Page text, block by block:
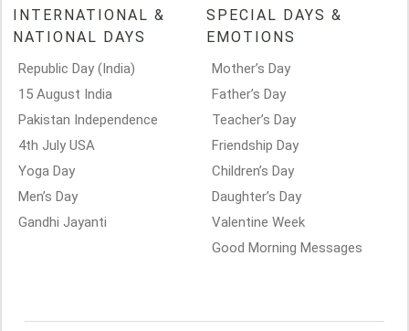
INTERNATIONAL &
NATIONAL DAYS
Republic Day (India)
15 August India
Pakistan Independence
4th July USA
Yoga Day
Men’s Day
Gandhi Jayanti
SPECIAL DAYS &
EMOTIONS
Mother’s Day
Father’s Day
Teacher’s Day
Friendship Day
Children’s Day
Daughter’s Day
Valentine Week
Good Morning Messages